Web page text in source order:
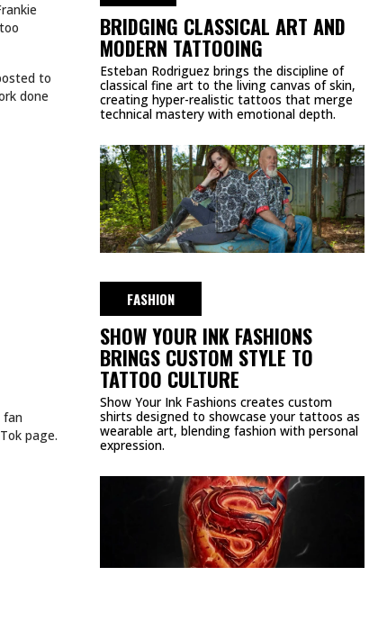
to
done
fan
page.
BRIDGING CLASSICAL ART AND
MODERN TATTOOING
Esteban Rodriguez brings the discipline of
classical fine art to the living canvas of skin,
creating hyper-realistic tattoos that merge
technical mastery with emotional depth.
FASHION
SHOW YOUR INK FASHIONS
BRINGS CUSTOM STYLE TO
TATTOO CULTURE
Show Your Ink Fashions creates custom
shirts designed to showcase your tattoos as
wearable art, blending fashion with personal
expression.